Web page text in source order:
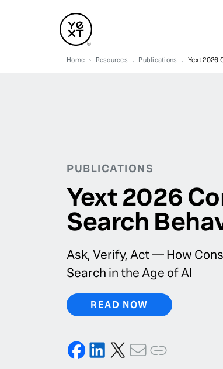
Home Resources Publications Yext 2026
PUBLICATIONS
Yext 2026
Search
Ask, Verify, Act — How
Search in the Age of AI
READ NOW